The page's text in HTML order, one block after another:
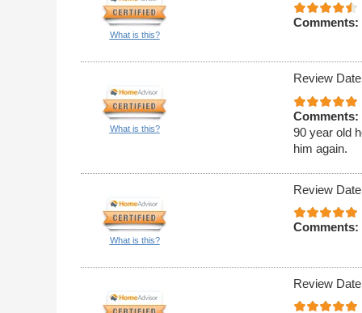
What is this?
Comments:
What is this?
Review
Comments:
90 year old
him again.
What is this?
Review
Comments:
Review